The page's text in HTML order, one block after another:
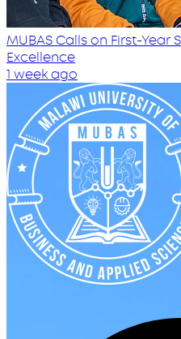
MUBAS Calls on First-Year
Excellence
1 week ago